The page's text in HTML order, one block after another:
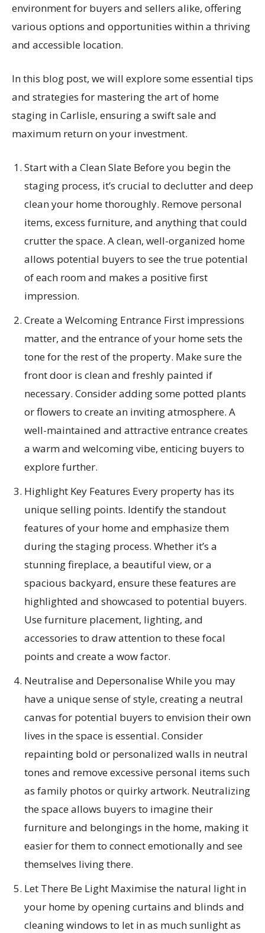
environment for buyers and sellers alike, offering
various options and opportunities within a thriving
and accessible location.
In this blog post, we will explore some essential tips
and strategies for mastering the art of home
staging in Carlisle, ensuring a swift sale and
maximum return on your investment.
Start with a Clean Slate Before you begin the
staging process, it’s crucial to declutter and deep
clean your home thoroughly. Remove personal
items, excess furniture, and anything that could
crutter the space. A clean, well-organized home
allows potential buyers to see the true potential
of each room and makes a positive first
impression.
Create a Welcoming Entrance First impressions
matter, and the entrance of your home sets the
tone for the rest of the property. Make sure the
front door is clean and freshly painted if
necessary. Consider adding some potted plants
or flowers to create an inviting atmosphere. A
well-maintained and attractive entrance creates
a warm and welcoming vibe, enticing buyers to
explore further.
Highlight Key Features Every property has its
unique selling points. Identify the standout
features of your home and emphasize them
during the staging process. Whether it’s a
stunning fireplace, a beautiful view, or a
spacious backyard, ensure these features are
highlighted and showcased to potential buyers.
Use furniture placement, lighting, and
accessories to draw attention to these focal
points and create a wow factor.
Neutralise and Depersonalise While you may
have a unique sense of style, creating a neutral
canvas for potential buyers to envision their own
lives in the space is essential. Consider
repainting bold or personalized walls in neutral
tones and remove excessive personal items such
as family photos or quirky artwork. Neutralizing
the space allows buyers to imagine their
furniture and belongings in the home, making it
easier for them to connect emotionally and see
themselves living there.
Let There Be Light Maximise the natural light in
your home by opening curtains and blinds and
cleaning windows to let in as much sunlight as